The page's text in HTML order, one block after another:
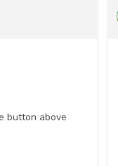
button above